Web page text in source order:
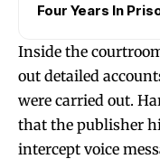
Four Years In
Inside the
out detailed
were carried out.
that the publisher
intercept voice